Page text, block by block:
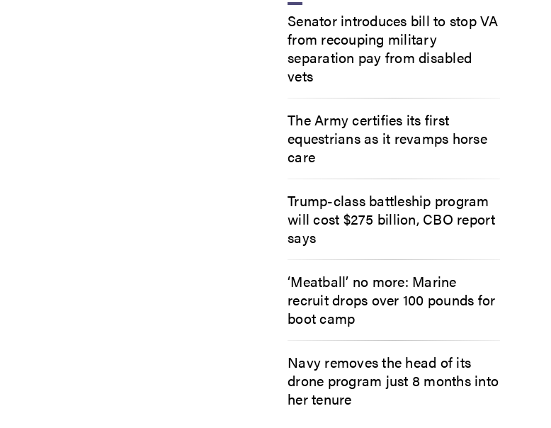
Senator introduces bill to stop VA
from recouping military
separation pay from disabled
vets
The Army certifies its first
equestrians as it revamps horse
care
Trump-class battleship program
will cost $275 billion, CBO report
says
‘Meatball’ no more: Marine
recruit drops over 100 pounds for
boot camp
Navy removes the head of its
drone program just 8 months into
her tenure